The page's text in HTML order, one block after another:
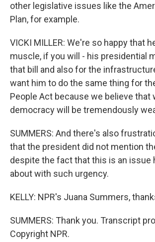
other legislative issues like the
Plan, for example.
VICKI MILLER: We're so happy that
muscle, if you will - his presidential
that bill and also for the
want him to do the same thing for
People Act because we believe that
democracy will be tremendously
SUMMERS: And there's also
that the president did not mention
despite the fact that this is an issue
about with such urgency.
KELLY: NPR's Juana Summers,
SUMMERS: Thank you. Transcript
Copyright NPR.